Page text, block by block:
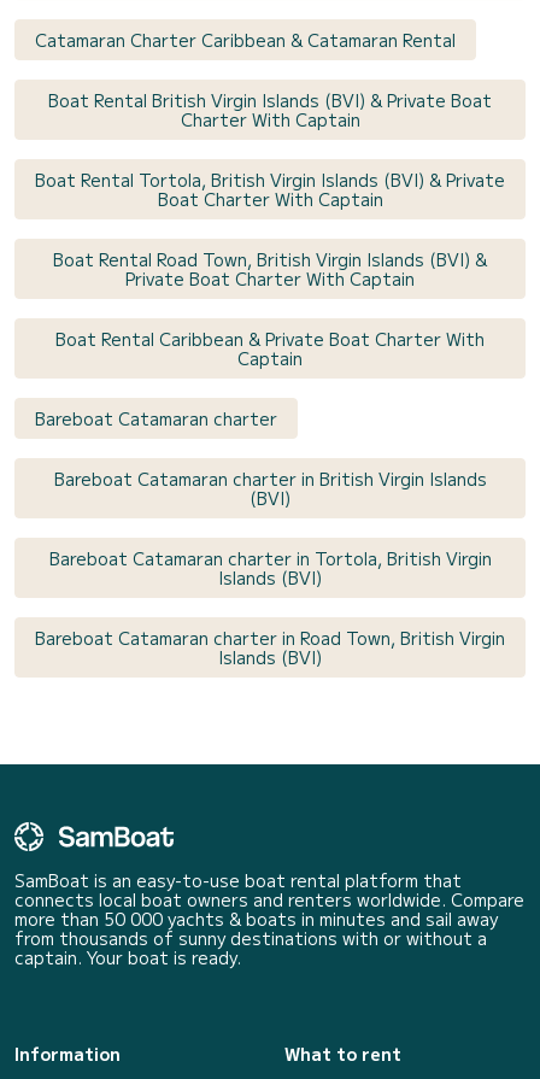
Catamaran Charter Caribbean & Catamaran Rental
Boat Rental British Virgin Islands (BVI) & Private Boat
Charter With Captain
Boat Rental Tortola, British Virgin Islands (BVI) & Private
Boat Charter With Captain
Boat Rental Road Town, British Virgin Islands (BVI) &
Private Boat Charter With Captain
Boat Rental Caribbean & Private Boat Charter With
Captain
Bareboat Catamaran charter
Bareboat Catamaran charter in British Virgin Islands
(BVI)
Bareboat Catamaran charter in Tortola, British Virgin
Islands (BVI)
Bareboat Catamaran charter in Road Town, British Virgin
Islands (BVI)
SamBoat is an easy-to-use boat rental platform that
connects local boat owners and renters worldwide. Compare
more than 50 000 yachts & boats in minutes and sail away
from thousands of sunny destinations with or without a
captain. Your boat is ready.
Information
What to rent